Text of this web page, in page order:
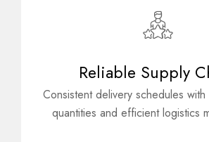
Reliable Supply
Consistent delivery schedules
quantities and efficient logistics